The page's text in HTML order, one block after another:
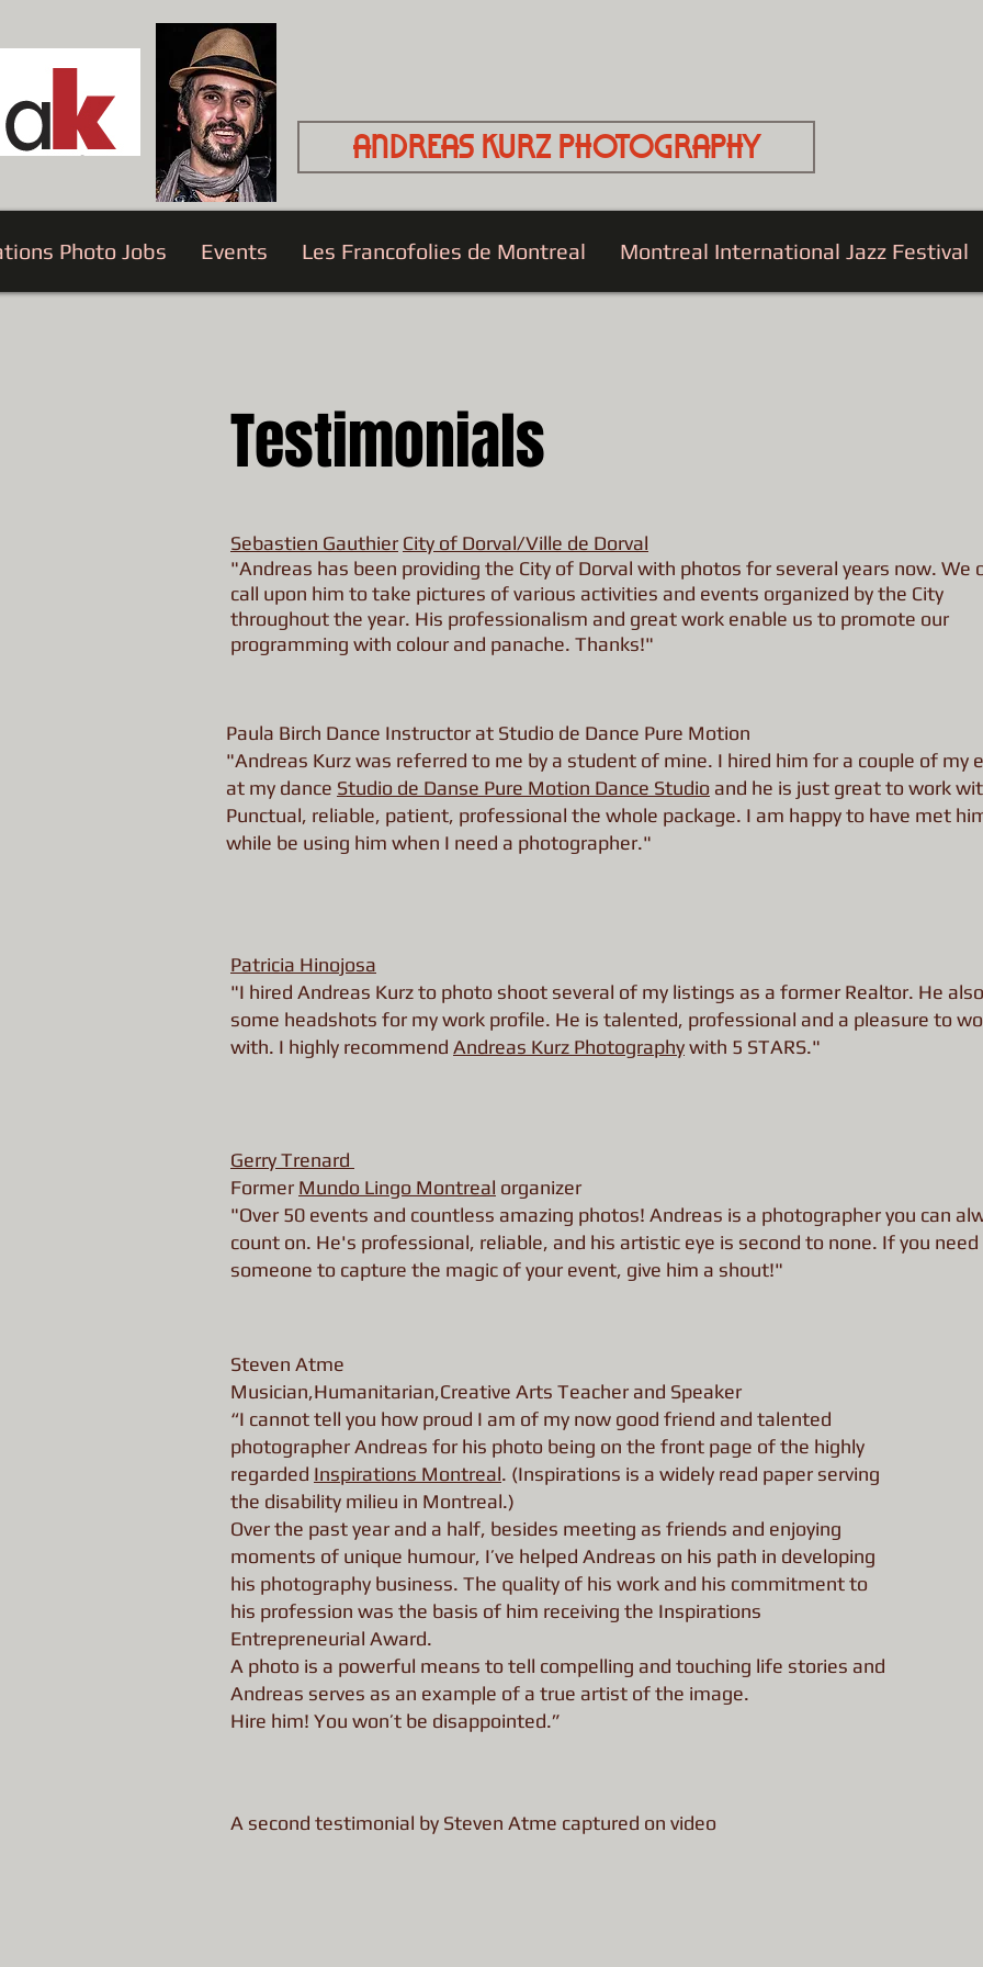
Andreas Kurz Photography
Photo Jobs Events Les Francofolies de Montreal Montreal International Jazz Festival
Testimonials
Sebastien Gauthier City of Dorval/Ville de Dorval
"Andreas has been providing the City of Dorval with photos for several years now. We
call upon him to take pictures of various activities and events organized by the City
throughout the year. His professionalism and great work enable us to promote our
programming with colour and panache. Thanks!"
Paula Birch Dance Instructor at Studio de Dance Pure Motion
"Andreas Kurz was referred to me by a student of mine. I hired him for a couple of my
at my dance Studio de Danse Pure Motion Dance Studio and he is just great to work
Punctual, reliable, patient, professional the whole package. I am happy to have met
while be using him when I need a photographer."
Patricia Hinojosa
"I hired Andreas Kurz to photo shoot several of my listings as a former Realtor. He
some headshots for my work profile. He is talented, professional and a pleasure to
with. I highly recommend Andreas Kurz Photographywith 5 STARS."
Gerry Trenard
Former Mundo Lingo Montreal organizer
"Over 50 events and countless amazing photos! Andreas is a photographer you can
count on. He's professional, reliable, and his artistic eye is second to none. If you need
someone to capture the magic of your event, give him a shout!"
Steven Atme
Musician,Humanitarian,Creative Arts Teacher and Speaker
“I cannot tell you how proud I am of my now good friend and talented
photographer Andreas for his photo being on the front page of the highly
regarded Inspirations Montreal. (Inspirations is a widely read paper serving
the disability milieu in Montreal.)
Over the past year and a half, besides meeting as friends and enjoying
moments of unique humour, I’ve helped Andreas on his path in developing
his photography business. The quality of his work and his commitment to
his profession was the basis of him receiving the Inspirations
Entrepreneurial Award.
A photo is a powerful means to tell compelling and touching life stories and
Andreas serves as an example of a true artist of the image.
Hire him! You won’t be disappointed.”
A second testimonial by Steven Atme captured on video